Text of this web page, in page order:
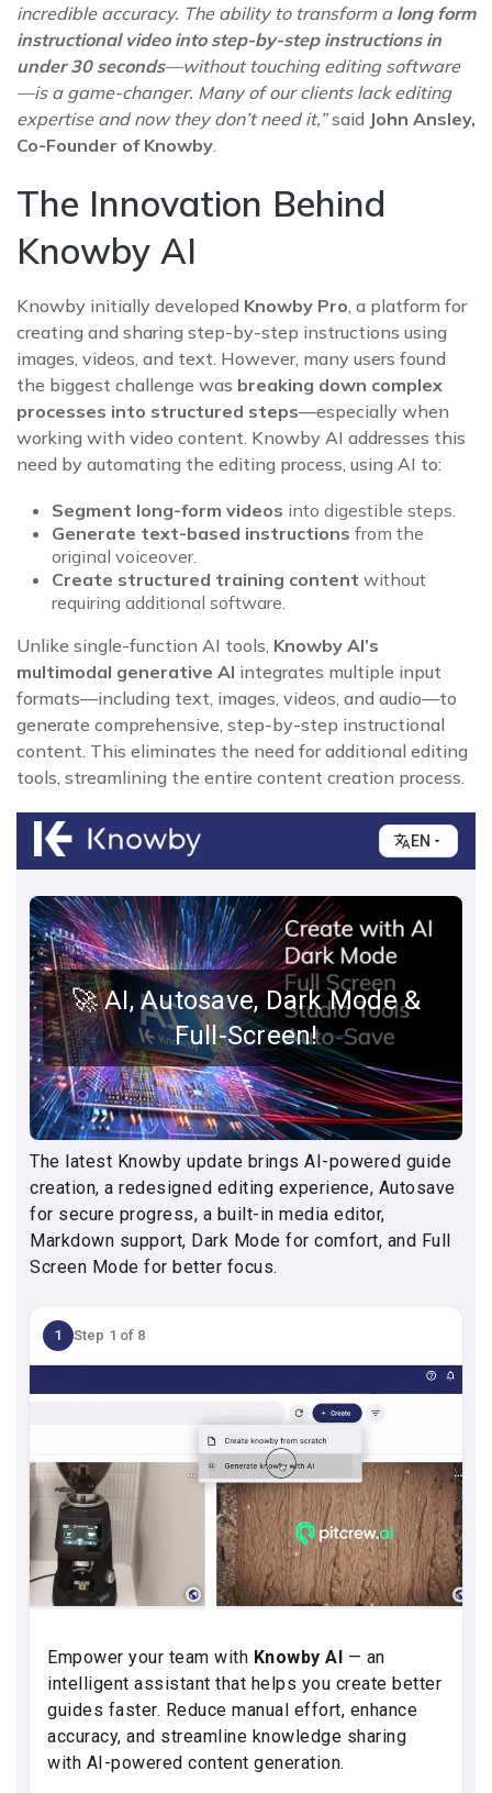
incredible accuracy. The ability to transform a long form
instructional video into step-by-step instructions in
under 30 seconds—without touching editing software
—is a game-changer. Many of our clients lack editing
expertise and now they don’t need it,”said John Ansley,
Co-Founder of Knowby
The Innovation Behind
Knowby AI
Knowby initially developed Knowby Pro , a platform for
creating and sharing step-by-step instructions using
images, videos, and text. However, many users found
the biggest challenge was breaking down complex
processes into structured steps—especially when
working with video content. Knowby AI addresses this
need by automating the editing process, using AI to:
Segment long-form videos into digestible steps.
Generate text-based instructions from the
original voiceover.
Create structured training content without
requiring additional software.
Unlike single-function AI tools, Knowby AI’s
multimodal generative AI integrates multiple input
formats—including text, images, videos, and audio—to
generate comprehensive, step-by-step instructional
content. This eliminates the need for additional editing
tools, streamlining the entire content creation process.